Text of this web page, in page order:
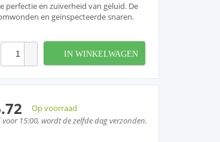
perfectie en zuiverheid van geluid. De
en geïnspecteerde snaren.
IN WINKELWAGEN
Op voorraad
voor 15:00, wordt de zelfde dag verzonden.